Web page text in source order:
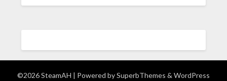
©2026 SteamAH | Powered bySuperbThemes & WordPress